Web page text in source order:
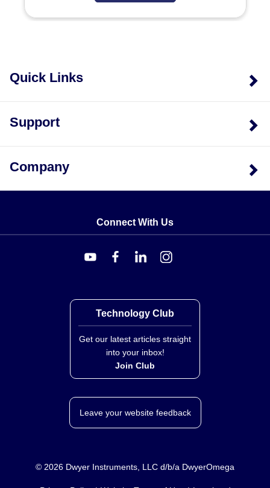
Quick Links
Support
Company
Connect With Us
Technology Club
Get our latest articles straight
into your inbox!
Join Club
Leave your website feedback
© 2026 Dwyer Instruments, LLC d/b/a DwyerOmega